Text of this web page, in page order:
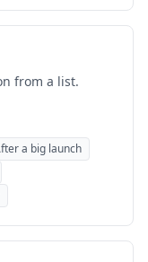
from a list.
a big launch